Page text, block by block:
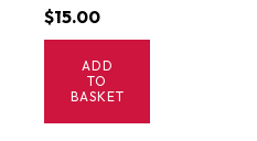
$15.00
ADD
TO
BASKET